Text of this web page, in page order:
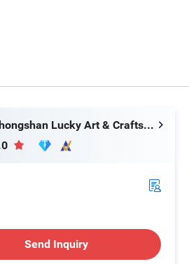
Zhongshan Lucky Art & Crafts Gifts Co., Ltd.
Send Inquiry